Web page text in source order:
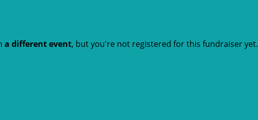
a different event, but you're not registered for this fundraiser yet.